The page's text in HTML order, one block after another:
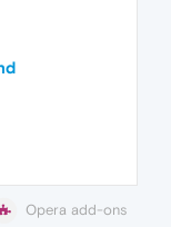
Opera add-ons